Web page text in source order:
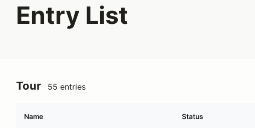
Entry List
Tour 55 entries
Name Status